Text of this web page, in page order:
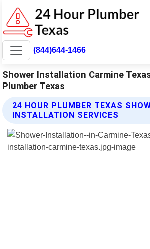
(844)644-1466
Shower Installation Carmine
Plumber Texas
24 HOUR PLUMBER TEXAS
INSTALLATION SERVICES